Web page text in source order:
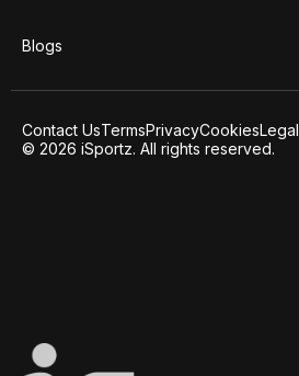
Blogs
Contact UsTermsPrivacyCookiesLegal
© 2026 iSportz. All rights reserved.